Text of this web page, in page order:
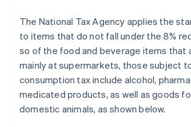
The National Tax Agency applies the
to items that do not fall under the 8%
so of the food and beverage items that
mainly at supermarkets, those subject
consumption tax include alcohol,
medicated products, as well as goods
domestic animals, as shown below.